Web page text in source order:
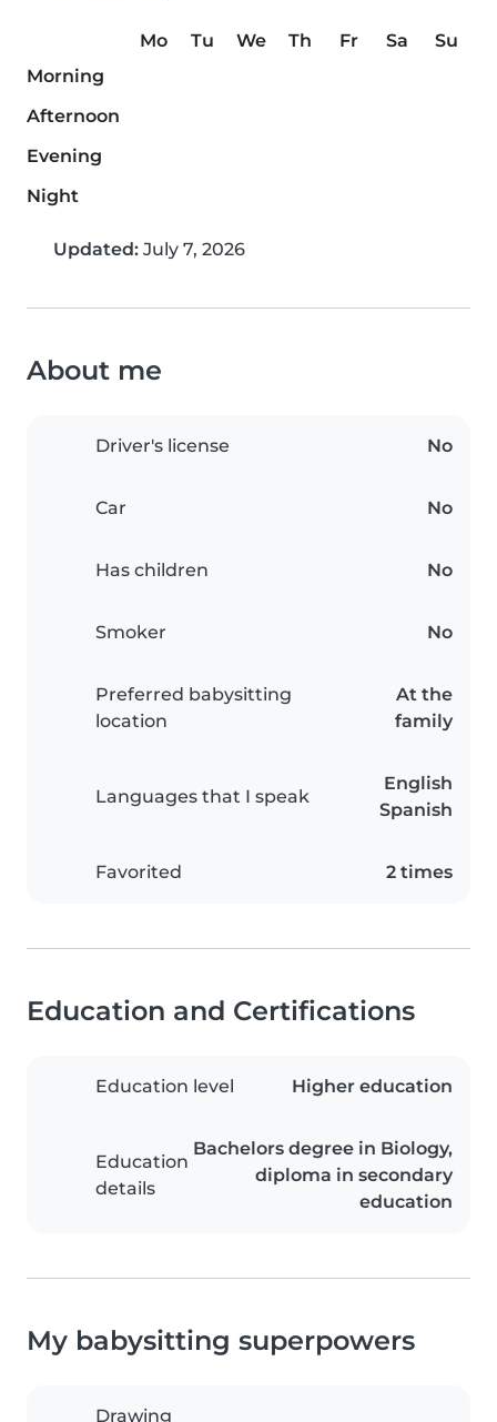
Mo Tu We Th Fr Sa
Su
Morning
Afternoon
Evening
Night
Updated: July 7, 2026
About me
Driver's license No
Car No
Has children No
Smoker No
Preferred babysitting
location
At the
family
Languages that I speak
English
Spanish
Favorited 2 times
Education and Certifications
Education level Higher education
Education
details
Bachelors degree in Biology,
diploma in secondary
education
My babysitting superpowers
Drawing